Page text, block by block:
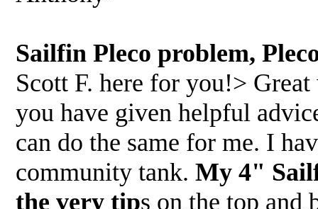
Sailfin Pleco problem,
Scott F. here for you!>
you have given helpful
can do the same for me. I
community tank. My 4"
the very tips on the top and